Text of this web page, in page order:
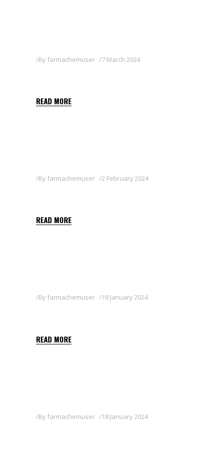
By farmachemuser 7 March 2024
READ MORE
By farmachemuser 2 February 2024
READ MORE
By farmachemuser 18 January 2024
READ MORE
By farmachemuser 18 January 2024